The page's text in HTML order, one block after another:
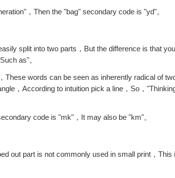
，Then the "bag" secondary code is "yd"。
split into two parts，But the difference is that
as"。
words can be seen as inherently radical of
，According to intuition pick a line，So，
code is "mk"，It may also be "km"。
out part is not commonly used in small print，This